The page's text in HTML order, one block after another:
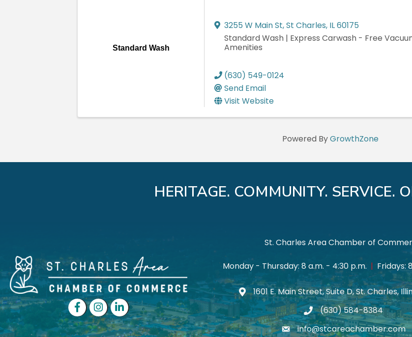
Standard Wash
3255 W Main St,St Charles, IL60175
Standard Wash | Express Carwash - Free
Amenities
(630) 549-0124
Send Email
Visit Website
Powered ByGrowthZone
HERITAGE. COMMUNITY. SERVICE.
FacebookInstagram
LinkedIn
St. Charles Area Chamber of
Monday - Thursday: 8 a.m. - 4:30 p.m. |Fridays:
Map icon
1601 E. Main Street, Suite D, St. Charles,
phone(630) 584-8384
emailinfo@stcareachamber.com